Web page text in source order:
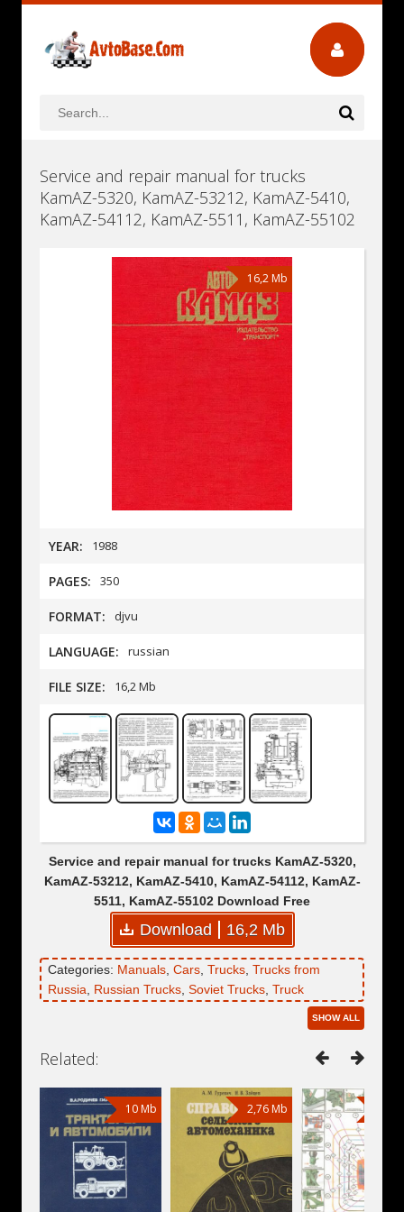
Service and repair manual for trucks
KamAZ-5320, KamAZ-53212, KamAZ-5410,
KamAZ-54112, KamAZ-5511, KamAZ-55102
16,2 Mb
YEAR: 1988
PAGES: 350
FORMAT: djvu
LANGUAGE: russian
FILE SIZE: 16,2 Mb
Service and repair manual for trucks KamAZ-5320,
KamAZ-53212, KamAZ-5410, KamAZ-54112, KamAZ-
5511, KamAZ-55102 Download Free
Download 16,2 Mb
Categories: Manuals, Cars, Trucks, Trucks from
Russia, Russian Trucks, Soviet Trucks, Truck
KamAZ-5320,
KamAZ-
5411
KamAZ-54112 KamAZ-55102
KamAZ-5511
SHOW ALL
Related:
10 Mb 2,76 Mb